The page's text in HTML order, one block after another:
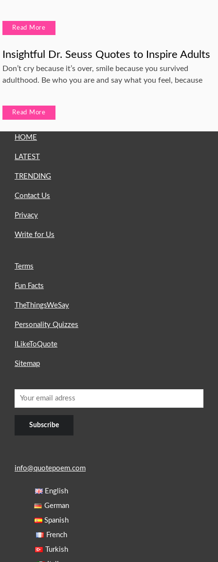
Read More
Insightful Dr. Seuss Quotes to Inspire Adults
Don’t cry because it’s over, smile because you survived
adulthood. Be who you are and say what you feel, because
Read More
HOME
LATEST
TRENDING
Contact Us
Privacy
Write for Us
Terms
Fun Facts
TheThingsWeSay
Personality Quizzes
ILikeToQuote
Sitemap
info@quotepoem.com
English
German
Spanish
French
Turkish